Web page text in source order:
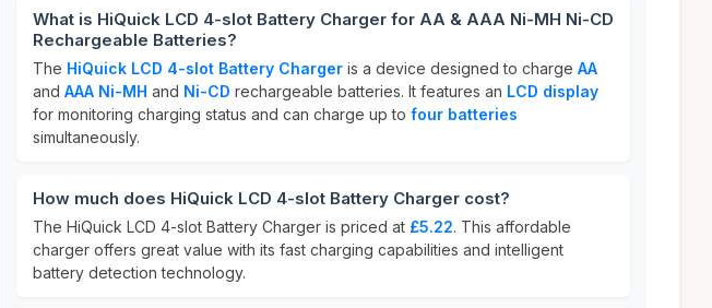
What is HiQuick LCD 4-slot Battery Charger for AA & AAA Ni-MH Ni-CD
Rechargeable Batteries?
The HiQuick LCD 4-slot Battery Charger is a device designed to charge AA
and AAA Ni-MH and Ni-CD rechargeable batteries. It features an LCD display
for monitoring charging status and can charge up to four batteries
simultaneously.
How much does HiQuick LCD 4-slot Battery Charger cost?
The HiQuick LCD 4-slot Battery Charger is priced at £5.22. This affordable
charger offers great value with its fast charging capabilities and intelligent
battery detection technology.